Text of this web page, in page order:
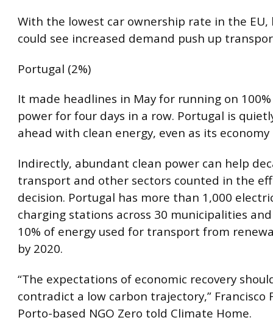
With the lowest car ownership rate in the EU,
could see increased demand push up
Portugal (2%)
It made headlines in May for running on
power for four days in a row. Portugal is
ahead with clean energy, even as its
Indirectly, abundant clean power can help
transport and other sectors counted in the
decision. Portugal has more than 1,000
charging stations across 30 municipalities
10% of energy used for transport from
by 2020.
“The expectations of economic recovery
contradict a low carbon trajectory,” Francisco
Porto-based NGO Zero told Climate Home.